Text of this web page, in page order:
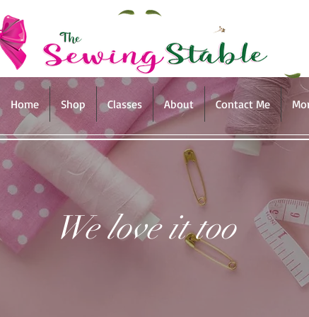
Home Shop Classes About Contact Me
We love it too